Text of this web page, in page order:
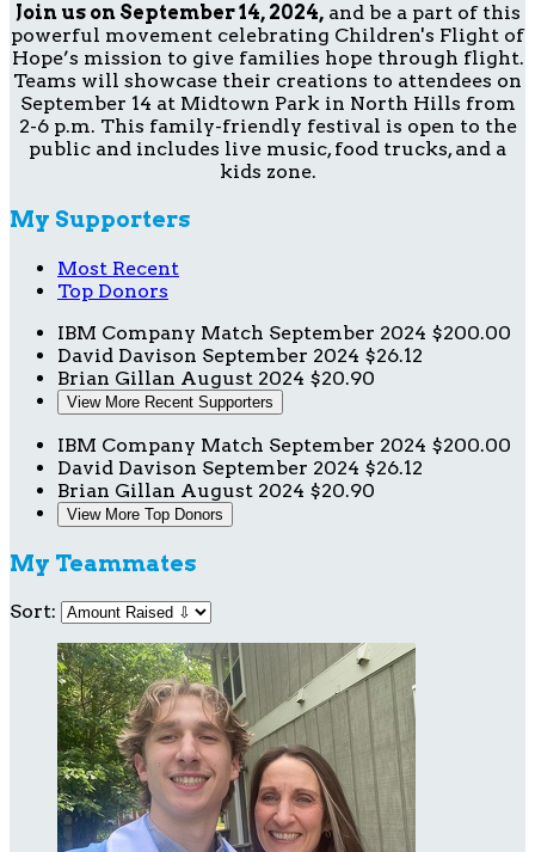
Join us on September 14, 2024,and be a part of this
powerful movement celebrating Children's Flight of
Hope’s mission to give families hope through flight.
Teams will showcase their creations to attendees on
September 14 at Midtown Park in North Hills from
2-6 p.m. This family-friendly festival is open to the
public and includes live music, food trucks, and a
kids zone.
My Supporters
Most Recent
Top Donors
IBM Company Match September 2024 $200.00
David Davison September 2024 $26.12
Brian Gillan August 2024 $20.90
View More Recent Supporters
IBM Company Match September 2024 $200.00
David Davison September 2024 $26.12
Brian Gillan August 2024 $20.90
View More Top Donors
My Teammates
Sort: